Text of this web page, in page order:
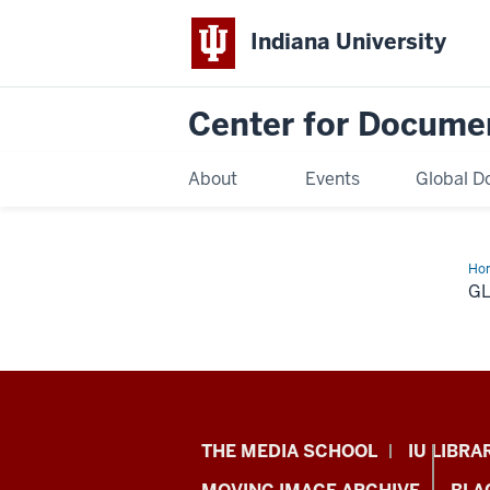
Indiana University
Center for
About Events Global
Center
THE MEDIA SCHOOL
IU